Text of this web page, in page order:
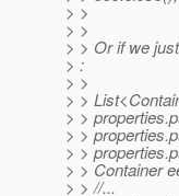
> >
> >
> > Or if we
> :
> >
> >
> >
> >
> >
> > Container
> > //...